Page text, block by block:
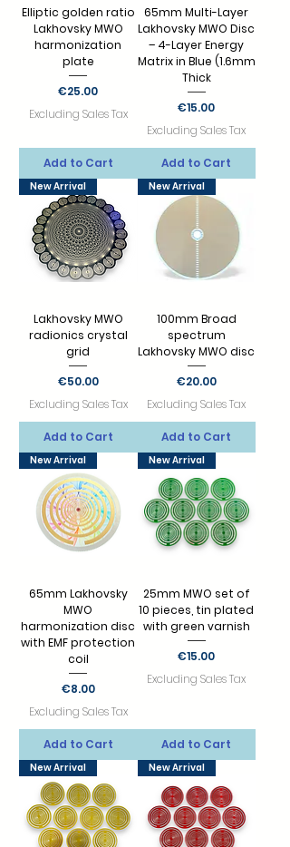
Elliptic golden ratio
Lakhovsky MWO
harmonization
plate
Price
€25.00
Excluding Sales Tax
Add to Cart
65mm Multi-Layer
Lakhovsky MWO Disc
– 4-Layer Energy
Matrix in Blue (1.6mm
Thick
Price
€15.00
Excluding Sales Tax
Add to Cart
New Arrival
Lakhovsky MWO
radionics crystal
grid
Price
€50.00
Excluding Sales Tax
Add to Cart
New Arrival
100mm Broad
spectrum
Lakhovsky MWO disc
Price
€20.00
Excluding Sales Tax
Add to Cart
New Arrival
65mm Lakhovsky
MWO
harmonization disc
with EMF protection
coil
Price
€8.00
Excluding Sales Tax
Add to Cart
New Arrival
25mm MWO set of
10 pieces, tin plated
with green varnish
Price
€15.00
Excluding Sales Tax
Add to Cart
New Arrival New Arrival